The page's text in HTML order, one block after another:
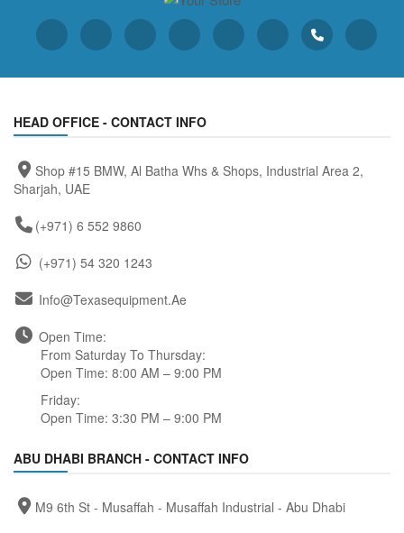
HEAD OFFICE - CONTACT INFO
Shop #15 BMW, Al Batha Whs & Shops, Industrial Area 2,
Sharjah, UAE
(+971) 6 552 9860
(+971) 54 320 1243
Info@texasequipment.ae
Open Time:
From Saturday To Thursday:
Open Time: 8:00 AM – 9:00 PM
Friday:
Open Time: 3:30 PM – 9:00 PM
ABU DHABI BRANCH - CONTACT INFO
M9 6th St - Musaffah - Musaffah Industrial - Abu Dhabi